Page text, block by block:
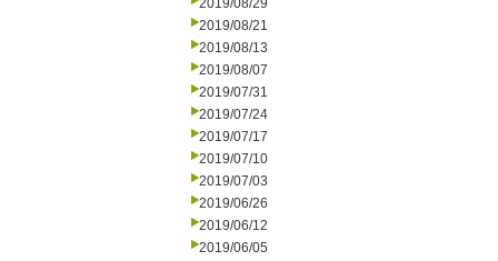
2019/08/29
2019/08/21
2019/08/13
2019/08/07
2019/07/31
2019/07/24
2019/07/17
2019/07/10
2019/07/03
2019/06/26
2019/06/12
2019/06/05